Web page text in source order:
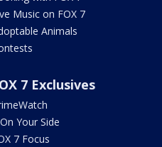
Music on FOX 7
Animals
7 Exclusives
Your Side
7 Focus